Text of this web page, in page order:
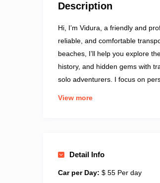
Description
Hi, I’m Vidura, a friendly and
reliable, and comfortable
beaches, I’ll help you explore
history, and hidden gems with
solo adventurers. I focus on
View more
Detail Info
Car per Day: $ 55 Per day